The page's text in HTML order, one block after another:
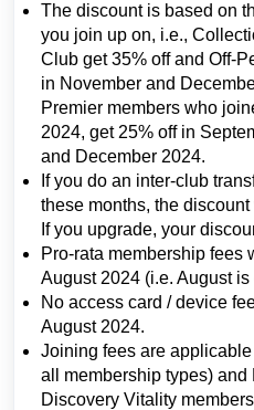
The discount is based on
you join up on, i.e.,
Club get 35% off and Off-
in November and
Premier members who
2024, get 25% off in
and December 2024.
If you do an inter-club
these months, the
If you upgrade, your
Pro-rata membership fees
August 2024 (i.e. August is
No access card / device
August 2024.
Joining fees are
all membership types) and
Discovery Vitality